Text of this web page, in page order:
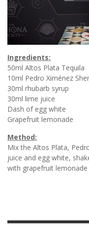
Ingredients:
50ml Altos Plata Tequila
10ml Pedro Ximénez
30ml rhubarb syrup
30ml lime juice
Dash of egg white
Grapefruit lemonade
Method:
Mix the Altos Plata,
juice and egg white,
with grapefruit lemonade